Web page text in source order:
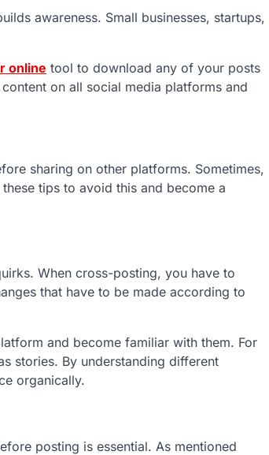
awareness. Small businesses, startups,
online tool to download any of your posts
on all social media platforms and
sharing on other platforms. Sometimes,
tips to avoid this and become a
When cross-posting, you have to
that have to be made according to
and become familiar with them. For
stories. By understanding different
organically.
posting is essential. As mentioned